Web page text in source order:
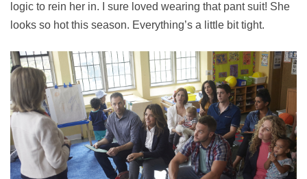
logic to rein her in. I sure loved wearing that pant suit! She
looks so hot this season. Everything’s a little bit tight.